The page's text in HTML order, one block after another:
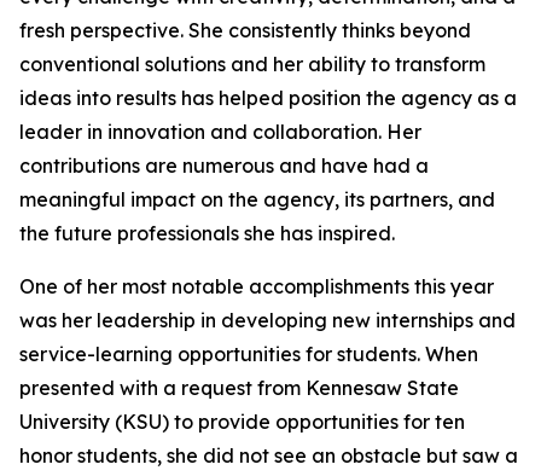
fresh perspective. She consistently thinks beyond
conventional solutions and her ability to transform
ideas into results has helped position the agency as a
leader in innovation and collaboration. Her
contributions are numerous and have had a
meaningful impact on the agency, its partners, and
the future professionals she has inspired.
One of her most notable accomplishments this year
was her leadership in developing new internships and
service-learning opportunities for students. When
presented with a request from Kennesaw State
University (KSU) to provide opportunities for ten
honor students, she did not see an obstacle but saw a